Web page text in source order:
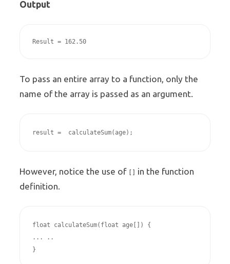
Output
Result = 162.50
To pass an entire array to a function, only the
name of the array is passed as an argument.
result =  calculateSum(age);
However, notice the use of
in the function
definition.
float calculateSum(float age[]) {
... ..
}